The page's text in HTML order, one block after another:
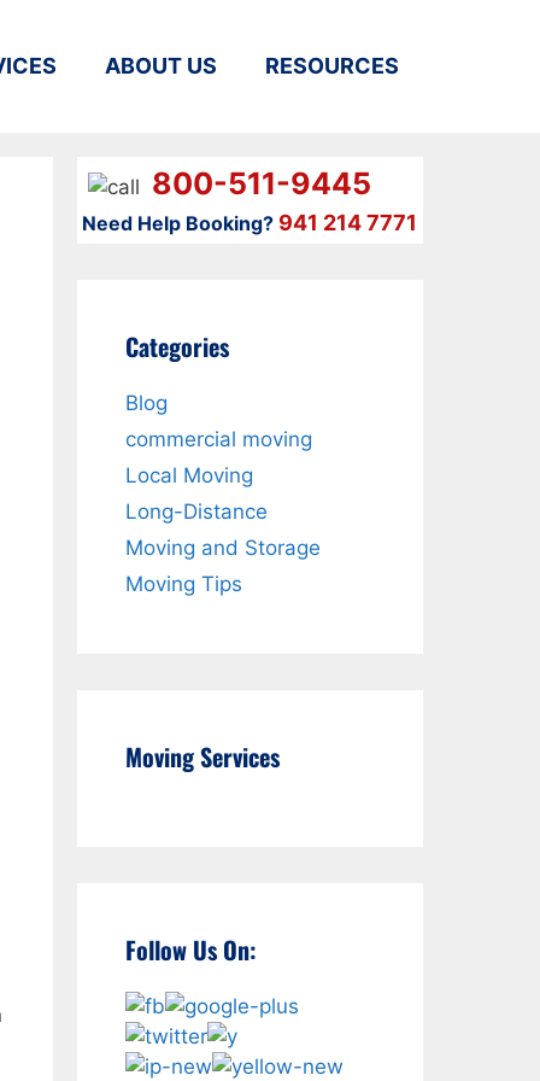
ABOUT US RESOURCES
800-511-9445
Need Help Booking?941 214 7771
Categories
Blog
commercial moving
Local Moving
Long-Distance
Moving and Storage
Moving Tips
Moving Services
Follow Us On: